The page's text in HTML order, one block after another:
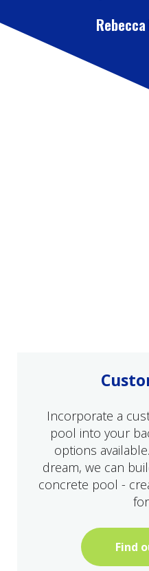
Incorporate a
pool into your
options
dream, we can
concrete pool -
Find